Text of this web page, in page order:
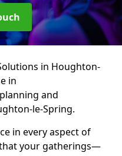
in Houghton-
in
and
le-Spring.
in every aspect of
your gatherings—